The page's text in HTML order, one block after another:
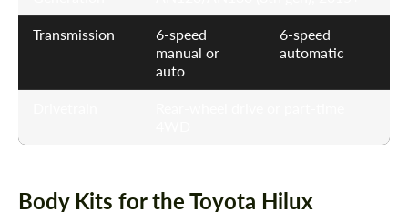
Transmission
6-speed
manual or
auto
6-speed
automatic
Body Kits for the Toyota Hilux